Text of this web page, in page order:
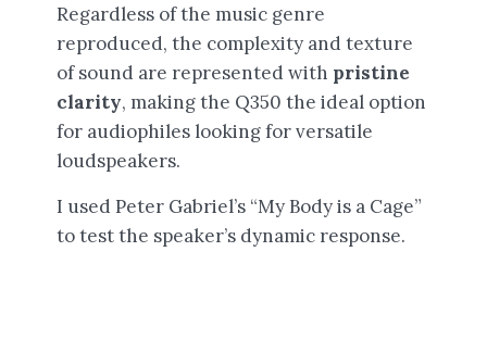
Regardless of the music genre
reproduced, the complexity and texture
of sound are represented with pristine
clarity, making the Q350 the ideal option
for audiophiles looking for versatile
loudspeakers.
I used Peter Gabriel’s “My Body is a Cage”
to test the speaker’s dynamic response.